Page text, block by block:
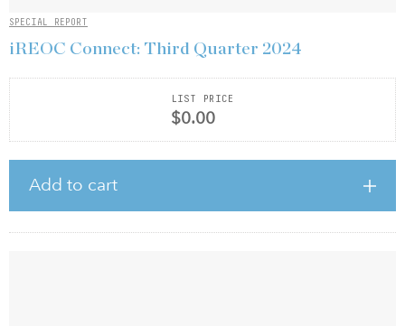
SPECIAL REPORT
iREOC Connect: Third Quarter 2024
LIST PRICE
$0.00
Add to cart